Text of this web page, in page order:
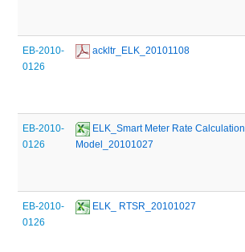
EB-2010-
0126
ackltr_ELK_20101108
EB-2010-
0126
ELK_Smart Meter Rate Calculation
Model_20101027
EB-2010-
0126
ELK_ RTSR_20101027